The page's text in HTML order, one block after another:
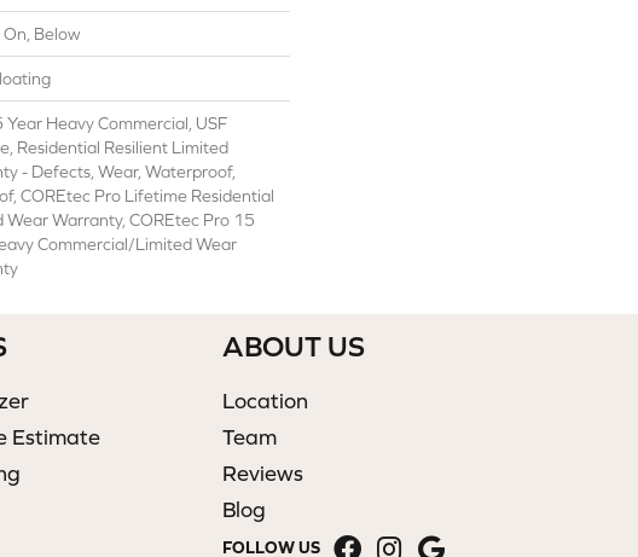
On, Below
Year Heavy Commercial, USF
Residential Resilient Limited
- Defects, Wear, Waterproof,
COREtec Pro Lifetime Residential
Wear Warranty, COREtec Pro 15
Commercial/Limited Wear
Estimate
ABOUT US
Location
Team
Reviews
Blog
FOLLOW US